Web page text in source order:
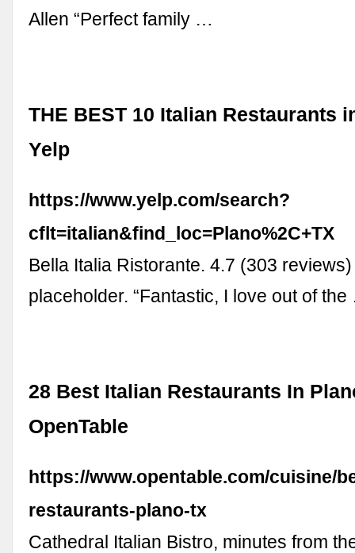
Allen “Perfect family …
THE BEST 10 Italian Restaurants
Yelp
https://www.yelp.com/search?
cflt=italian&find_loc=Plano%2C+TX
Bella Italia Ristorante. 4.7 (303
placeholder. “Fantastic, I love out of
28 Best Italian Restaurants In
OpenTable
https://www.opentable.com/cuisine/
restaurants-plano-tx
Cathedral Italian Bistro, minutes from